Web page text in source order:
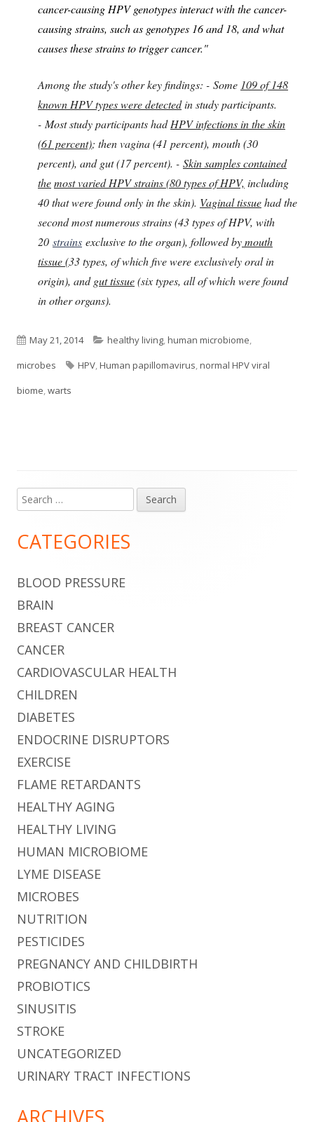
cancer-causing HPV genotypes interact with the cancer-
causing strains, such as genotypes 16 and 18, and what
causes these strains to trigger cancer."
Among the study's other key findings: - Some 109 of 148
known HPV types were detectedin study participants.
- Most study participants hadHPV infections in the skin
(61 percent); then vagina (41 percent), mouth (30
percent), and gut (17 percent). - Skin samples contained
themost varied HPV strains (80 types of HPV, including
40 that were found only in the skin). Vaginal tissuehad the
second most numerous strains (43 types of HPV, with
20 strains exclusive to the organ), followed bymouth
tissue (33 types, of which five were exclusively oral in
origin), andgut tissue(six types, all of which were found
in other organs).
Published
on
May 21, 2014 Categories
healthy living,human microbiome,
microbes
Tags
HPV,Human papillomavirus,normal HPV viral
biome,warts
Main
Sidebar
Search
for:
CATEGORIES
BLOOD PRESSURE
BRAIN
BREAST CANCER
CANCER
CARDIOVASCULAR HEALTH
CHILDREN
DIABETES
ENDOCRINE DISRUPTORS
EXERCISE
FLAME RETARDANTS
HEALTHY AGING
HEALTHY LIVING
HUMAN MICROBIOME
LYME DISEASE
MICROBES
NUTRITION
PESTICIDES
PREGNANCY AND CHILDBIRTH
PROBIOTICS
SINUSITIS
STROKE
UNCATEGORIZED
URINARY TRACT INFECTIONS
ARCHIVES